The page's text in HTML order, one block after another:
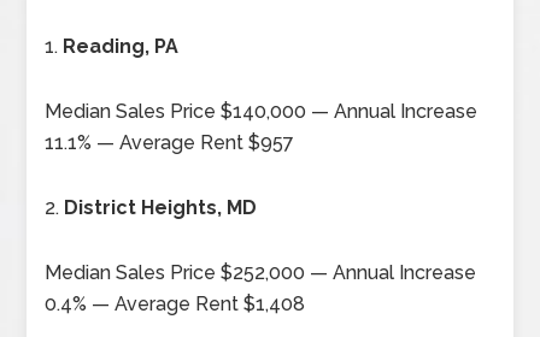
1. Reading, PA
Median Sales Price $140,000 — Annual Increase
11.1% — Average Rent $957
2. District Heights, MD
Median Sales Price $252,000 — Annual Increase
0.4% — Average Rent $1,408